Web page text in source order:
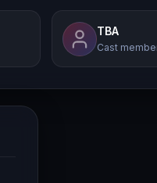
TBA
Cast